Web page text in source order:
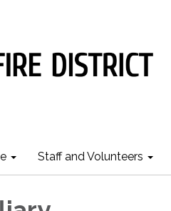
Staff and Volunteers